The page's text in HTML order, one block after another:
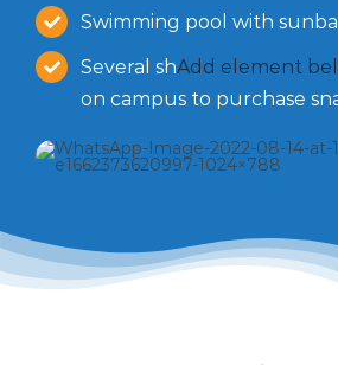
Swimming pool with
Several shAdd element
on campus to purchase